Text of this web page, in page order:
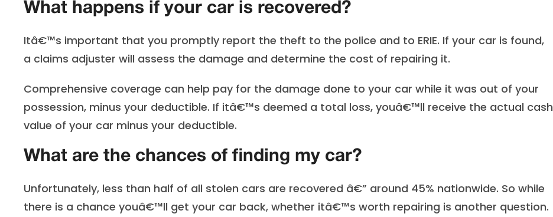
What happens if your car is recovered?
Itâ€™s important that you promptly report the theft to the police and to ERIE. If your car is found,
a claims adjuster will assess the damage and determine the cost of repairing it.
Comprehensive coverage can help pay for the damage done to your car while it was out of your
possession, minus your deductible. If itâ€™s deemed a total loss, youâ€™ll receive the actual cash
value of your car minus your deductible.
What are the chances of finding my car?
Unfortunately, less than half of all stolen cars are recovered â€” around 45% nationwide. So while
there is a chance youâ€™ll get your car back, whether itâ€™s worth repairing is another question.